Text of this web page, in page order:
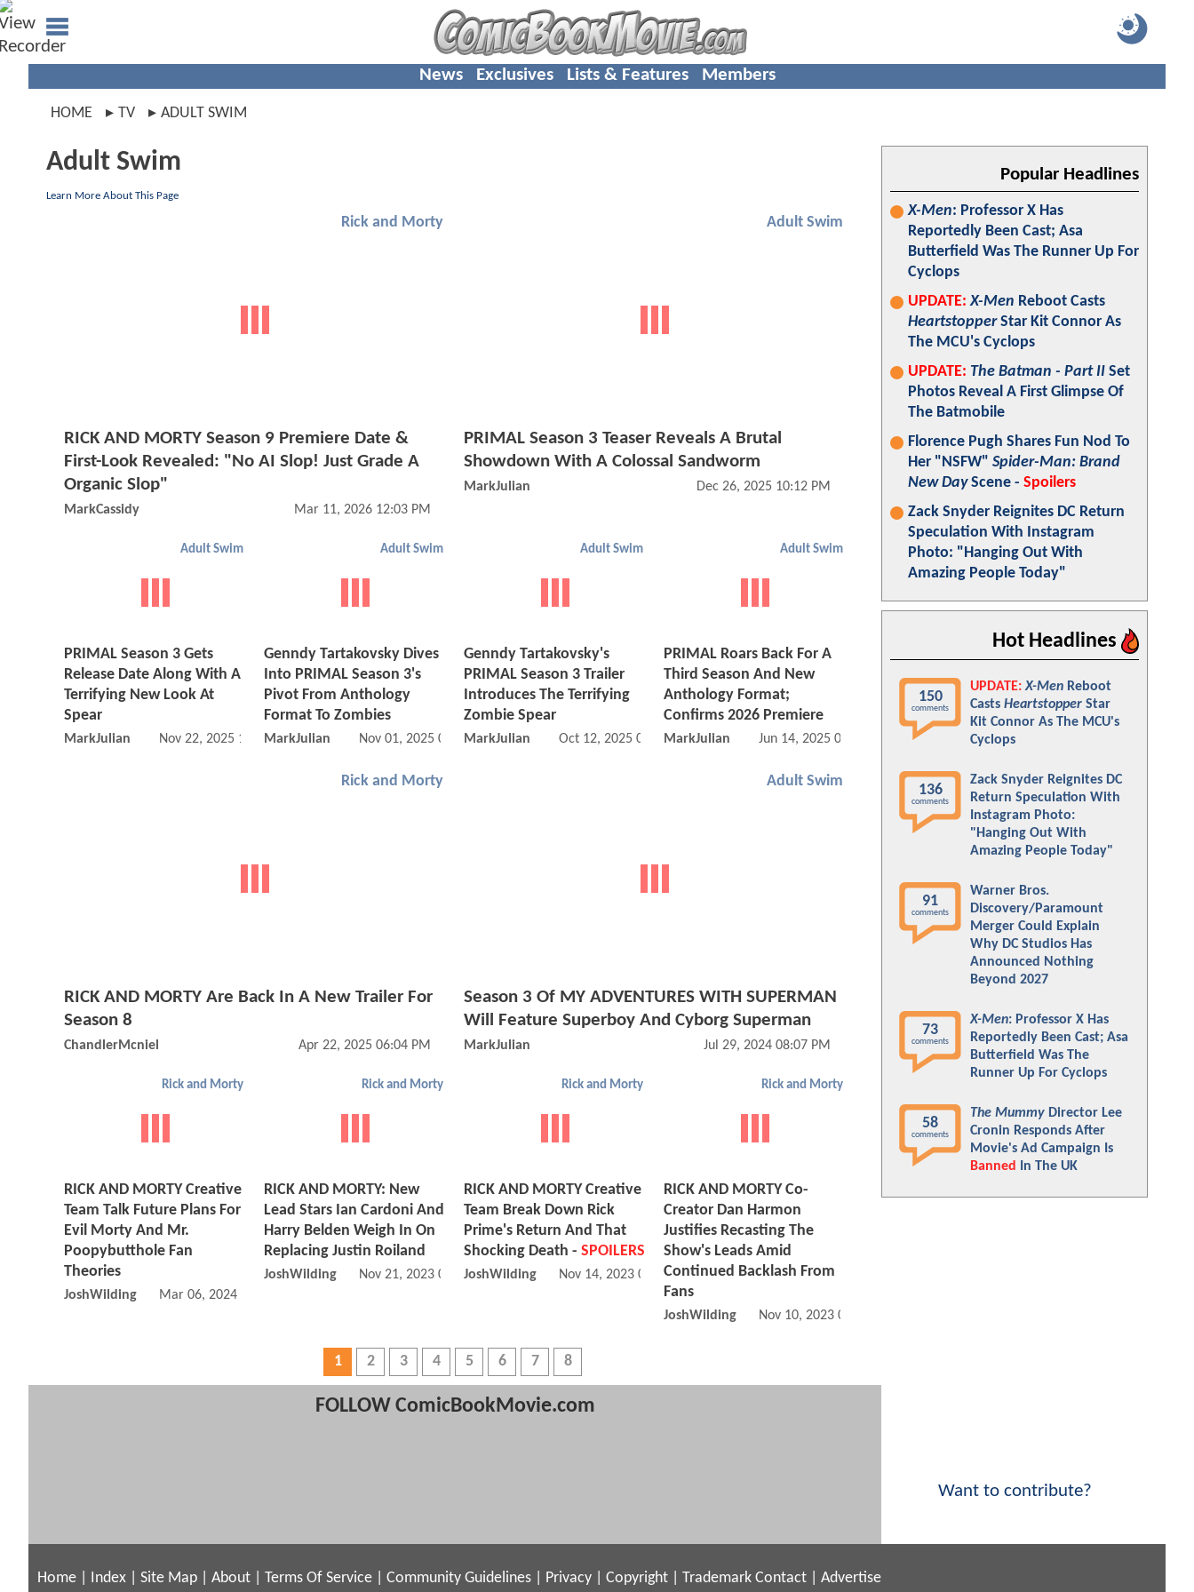
News Exclusives Lists & Features Members
HOME TV ADULT SWIM
Adult Swim
Learn More About This Page
Rick and Morty
RICK AND MORTY Season 9 Premiere Date &
First-Look Revealed: "No AI Slop! Just Grade A
Organic Slop"
MarkCassidy Mar 11, 2026 12:03 PM
Adult Swim
PRIMAL Season 3 Teaser Reveals A Brutal
Showdown With A Colossal Sandworm
MarkJulian Dec 26, 2025 10:12 PM
Adult Swim
PRIMAL Season 3 Gets
Release Date Along With A
Terrifying New Look At
Spear
MarkJulian Nov 22, 2025 11:11 AM
Adult Swim
Genndy Tartakovsky Dives
Into PRIMAL Season 3's
Pivot From Anthology
Format To Zombies
MarkJulian Nov 01, 2025 01:11 PM
Adult Swim
Genndy Tartakovsky's
PRIMAL Season 3 Trailer
Introduces The Terrifying
Zombie Spear
MarkJulian Oct 12, 2025 07:10 PM
Adult Swim
PRIMAL Roars Back For A
Third Season And New
Anthology Format;
Confirms 2026 Premiere
MarkJulian Jun 14, 2025 04:06 AM
Rick and Morty
RICK AND MORTY Are Back In A New Trailer For
Season 8
ChandlerMcniel Apr 22, 2025 06:04 PM
Adult Swim
Season 3 Of MY ADVENTURES WITH SUPERMAN
Will Feature Superboy And Cyborg Superman
MarkJulian Jul 29, 2024 08:07 PM
Rick and Morty
RICK AND MORTY Creative
Team Talk Future Plans For
Evil Morty And Mr.
Poopybutthole Fan
Theories
JoshWilding Mar 06, 2024 02:03 PM
Rick and Morty
RICK AND MORTY: New
Lead Stars Ian Cardoni And
Harry Belden Weigh In On
Replacing Justin Roiland
JoshWilding Nov 21, 2023 04:11 AM
Rick and Morty
RICK AND MORTY Creative
Team Break Down Rick
Prime's Return And That
Shocking Death - SPOILERS
JoshWilding Nov 14, 2023 04:11 AM
Rick and Morty
RICK AND MORTY Co-
Creator Dan Harmon
Justifies Recasting The
Show's Leads Amid
Continued Backlash From
Fans
JoshWilding Nov 10, 2023 08:11 AM
1 2 3 4 5 6 7 8
FOLLOW ComicBookMovie.com
Popular Headlines
X-Men: Professor X Has
Reportedly Been Cast; Asa
Butterfield Was The Runner Up For
Cyclops
UPDATE: X-Men Reboot Casts
HeartstopperStar Kit Connor As
The MCU's Cyclops
UPDATE: The Batman - Part II Set
Photos Reveal A First Glimpse Of
The Batmobile
Florence Pugh Shares Fun Nod To
Her "NSFW" Spider-Man: Brand
New DayScene - Spoilers
Zack Snyder Reignites DC Return
Speculation With Instagram
Photo: "Hanging Out With
Amazing People Today"
Hot Headlines
150
comments
UPDATE: X-Men Reboot
Casts Heartstopper Star
Kit Connor As The MCU's
Cyclops
136
comments
Zack Snyder Reignites DC
Return Speculation With
Instagram Photo:
"Hanging Out With
Amazing People Today"
91
comments
Warner Bros.
Discovery/Paramount
Merger Could Explain
Why DC Studios Has
Announced Nothing
Beyond 2027
73
comments
X-Men: Professor X Has
Reportedly Been Cast; Asa
Butterfield Was The
Runner Up For Cyclops
58
comments
The Mummy Director Lee
Cronin Responds After
Movie's Ad Campaign Is
Banned
In The UK
Want to contribute?
Home Index Site Map About Terms Of Service Community Guidelines Privacy Copyright Trademark Contact Advertise